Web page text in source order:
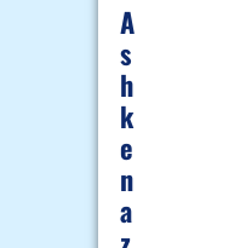
A
S
H
K
E
N
A